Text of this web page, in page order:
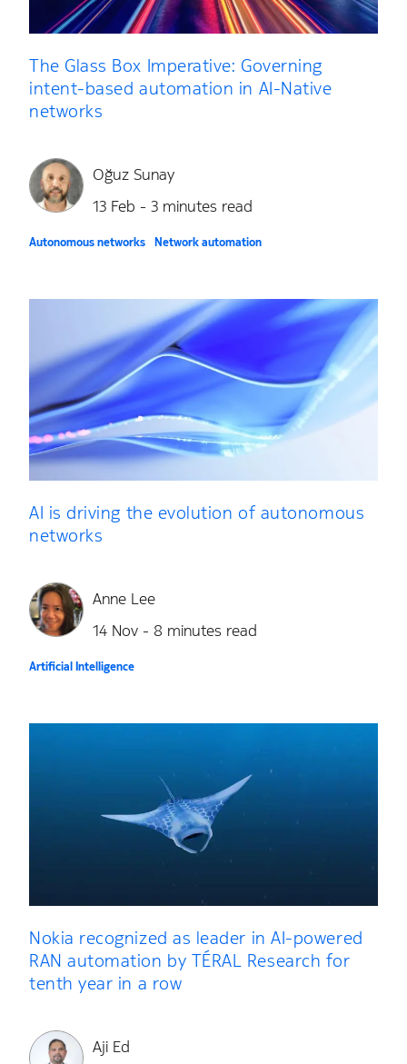
The Glass Box Imperative: Governing
intent-based automation in AI-Native
networks
Oğuz Sunay
13 Feb - 3 minutes read
Autonomous networks Network automation
AI is driving the evolution of autonomous
networks
Anne Lee
14 Nov - 8 minutes read
Artificial Intelligence
Nokia recognized as leader in AI-powered
RAN automation by TÉRAL Research for
tenth year in a row
Aji Ed